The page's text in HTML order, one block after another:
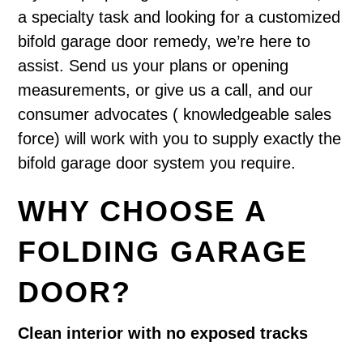
a specialty task and looking for a customized
bifold garage door remedy, we’re here to
assist. Send us your plans or opening
measurements, or give us a call, and our
consumer advocates ( knowledgeable sales
force) will work with you to supply exactly the
bifold garage door system you require.
WHY CHOOSE A
FOLDING GARAGE
DOOR?
Clean interior with no exposed tracks